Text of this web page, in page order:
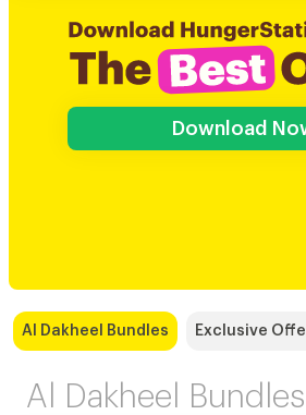
Download
Al Dakheel Bundles Exclusive
Al Dakheel Bundles